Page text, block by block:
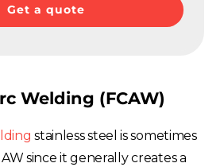
Get a quote
Welding (FCAW)
stainless steel is sometimes
since it generally creates a